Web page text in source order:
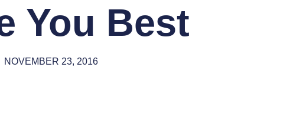
You Best
NOVEMBER 23, 2016